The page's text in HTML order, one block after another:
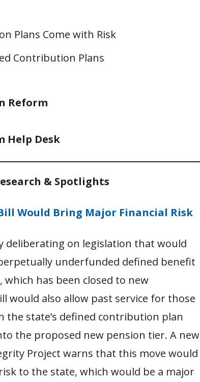
Plans Come with Risk
Contribution Plans
Reform
Help Desk
& Spotlights
Would Bring Major Financial Risk
deliberating on legislation that would
underfunded defined benefit
has been closed to new
would also allow past service for those
the state’s defined contribution plan
the proposed new pension tier. A new
Project warns that this move would
to the state, which would be a major